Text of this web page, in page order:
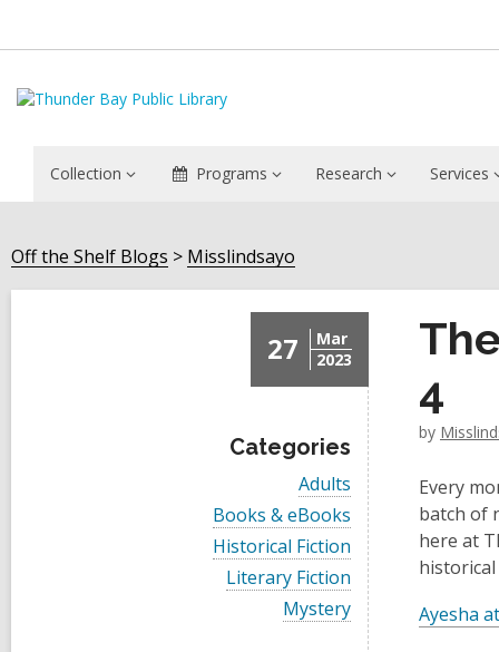
Collection Programs Research Services
Off the Shelf Blogs Misslindsayo
27
Mar
2023
Categories
V
i
e
w
a
l
l
c
Adults
V
i
e
Books & eBooks
V
i
Historical Fiction
V
i
Literary Fiction
V
i
Mystery
4
by
Every
batch of
here at
Ayesha